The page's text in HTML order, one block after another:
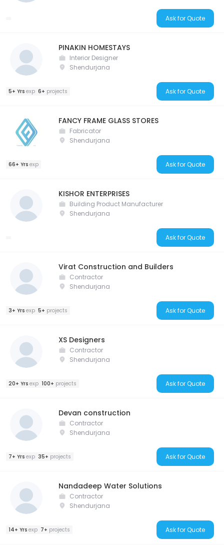
Ask for Quote
PINAKIN HOMESTAYS
Interior Designer
Shendurjana
5+ Yrs exp 6+ projects Ask for Quote
FANCY FRAME GLASS STORES
Fabricator
Shendurjana
66+ Yrs exp Ask for Quote
KISHOR ENTERPRISES
Building Product Manufacturer
Shendurjana
Ask for Quote
Virat Construction and Builders
Contractor
Shendurjana
3+ Yrs exp 5+ projects Ask for Quote
XS Designers
Contractor
Shendurjana
20+ Yrs exp 100+ projects Ask for Quote
Devan construction
Contractor
Shendurjana
7+ Yrs exp 35+ projects Ask for Quote
Nandadeep Water Solutions
Contractor
Shendurjana
14+ Yrs exp 7+ projects Ask for Quote